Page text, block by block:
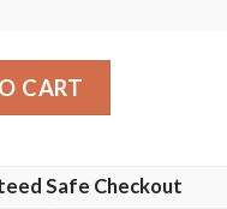
Grunge Flag -
CART
Safe Checkout